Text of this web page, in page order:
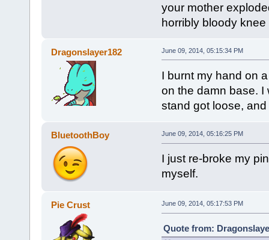
your mother
horribly bloody knee
Dragonslayer182 June 09, 2014, 05:15:34 PM
I burnt my hand on
on the damn base. I
stand got loose,
BluetoothBoy June 09, 2014, 05:16:25 PM
I just re-broke my
myself.
Pie Crust June 09, 2014, 05:17:53 PM
Quote from: